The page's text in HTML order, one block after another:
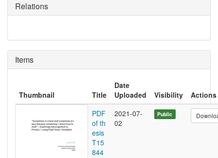
Relations
Items
Thumbnail Title
Date
Uploaded
Visibility
Actions
PDF
of th
esis
T15
844
2021-07-
02
Public